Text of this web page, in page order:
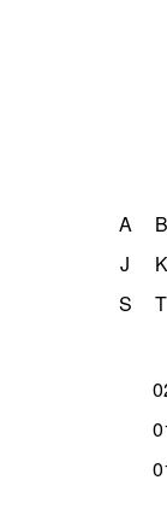
A B
J
K
S
T